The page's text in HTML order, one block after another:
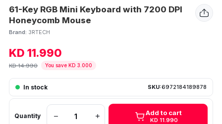
61-Key RGB Mini Keyboard with 7200 DPI
Honeycomb Mouse
Brand: 3RTECH
KD 11.990
KD 14.990 You save KD 3.000
In stock SKU:6972184189878
Quantity Add to cart
KD 11.990